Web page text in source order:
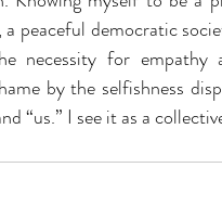
peaceful democratic
necessity for empathy
by the selfishness
“us.” I see it as a